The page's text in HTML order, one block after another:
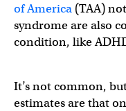
of America (TAA)
syndrome are also
condition, like
It’s not common,
estimates are that